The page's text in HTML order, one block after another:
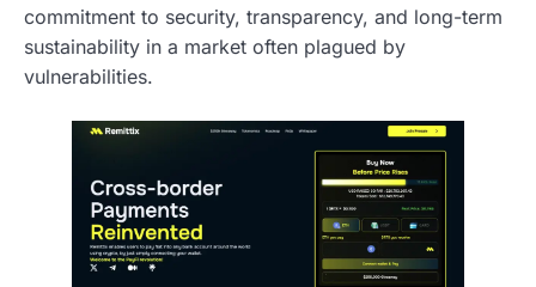
commitment to security, transparency, and long-term
sustainability in a market often plagued by
vulnerabilities.